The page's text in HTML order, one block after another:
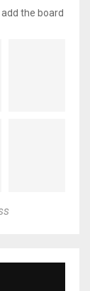
the board